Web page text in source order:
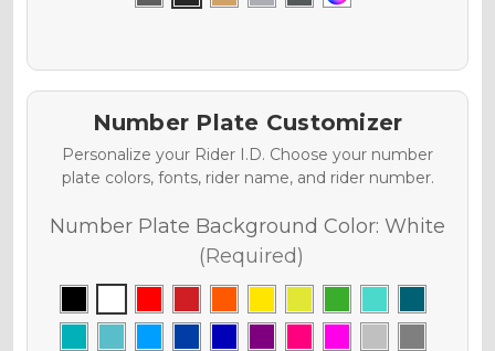
Number Plate Customizer
Personalize your Rider I.D. Choose your number
plate colors, fonts, rider name, and rider number.
Number Plate Background Color: White
(Required)